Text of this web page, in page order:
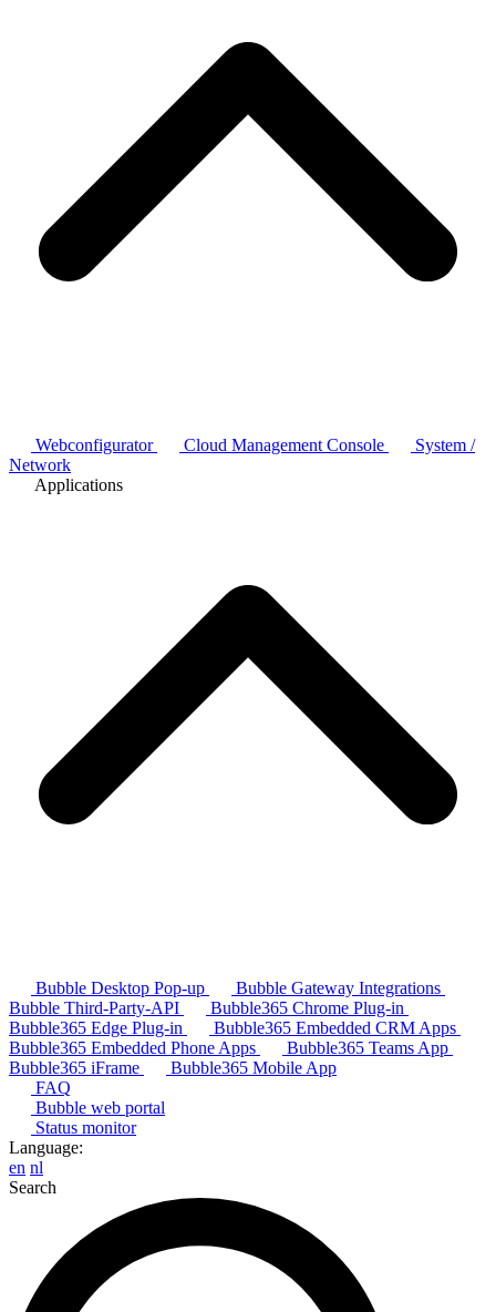
Webconfigurator Cloud Management Console
System /
Network
Applications
Bubble Desktop Pop-up
Bubble Gateway Integrations
Bubble Third-Party-API
Bubble365 Chrome Plug-in
Bubble365 Edge Plug-in
Bubble365 Embedded CRM Apps
Bubble365 Embedded Phone Apps
Bubble365 Teams App
Bubble365 iFrame
Bubble365 Mobile App
FAQ
Bubble web portal
Status monitor
Language:
en nl
Search